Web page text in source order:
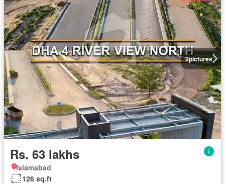
2pictures
Rs. 63 lakhs
Islamabad
126 sq.ft